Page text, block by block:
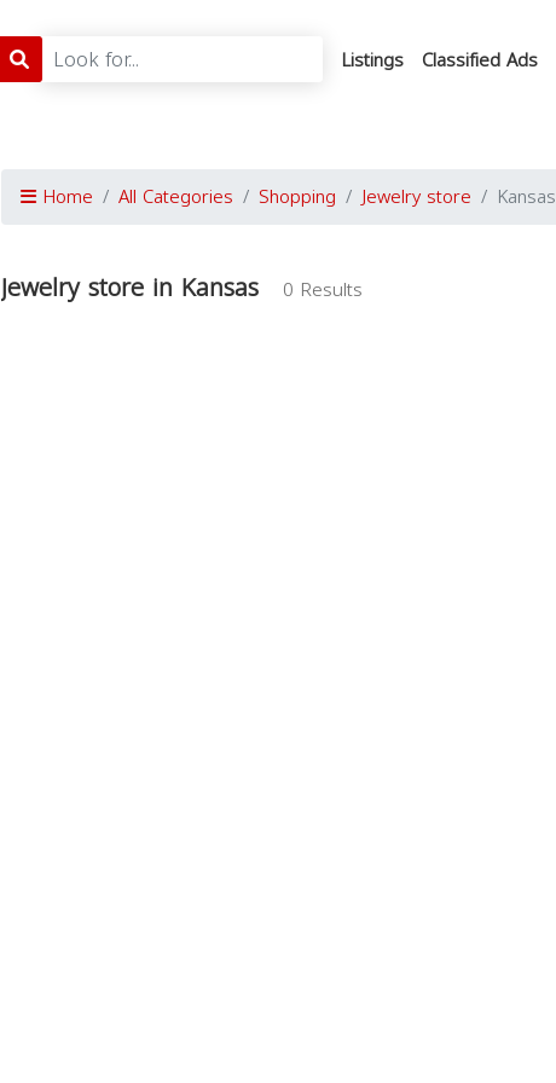
Listings Classified Ads
Home All Categories Shopping Jewelry store Kansas
Jewelry store in Kansas 0 Results